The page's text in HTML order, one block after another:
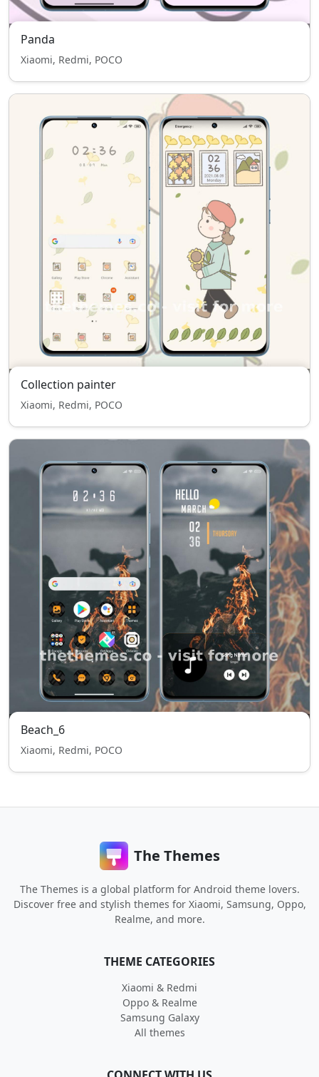
Panda
Xiaomi, Redmi, POCO
Collection painter
Xiaomi, Redmi, POCO
Beach_6
Xiaomi, Redmi, POCO
The Themes
The Themes is a global platform for Android theme lovers.
Discover free and stylish themes for Xiaomi, Samsung, Oppo,
Realme, and more.
THEME CATEGORIES
Xiaomi & Redmi
Oppo & Realme
Samsung Galaxy
All themes